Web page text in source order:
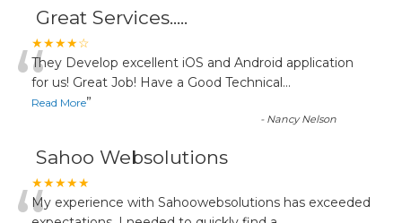
Great Services.....
★★★★☆
“They Develop excellent iOS and Android application
for us! Great Job! Have a Good Technical...
Read More”
- Nancy Nelson
Sahoo Websolutions
★★★★★
My experience with Sahoowebsolutions has exceeded